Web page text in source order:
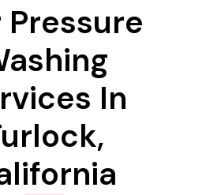
Pressure
In